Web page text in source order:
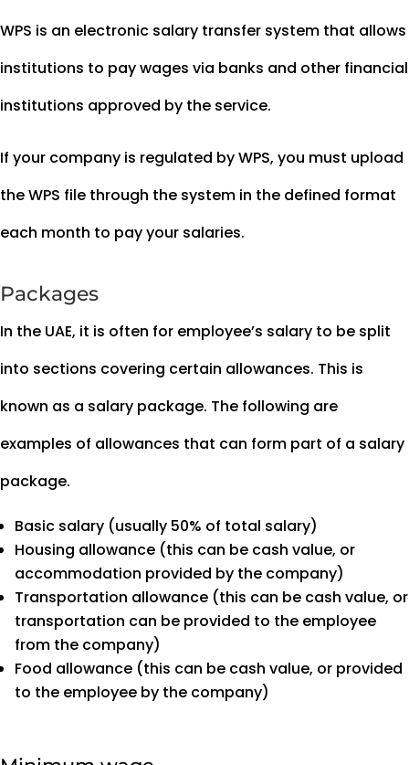
WPS is an electronic salary transfer system that allows
institutions to pay wages via banks and other financial
institutions approved by the service.
If your company is regulated by WPS, you must upload
the WPS file through the system in the defined format
each month to pay your salaries.
Packages
In the UAE, it is often for employee’s salary to be split
into sections covering certain allowances. This is
known as a salary package. The following are
examples of allowances that can form part of a salary
package.
Basic salary (usually 50% of total salary)
Housing allowance (this can be cash value, or
accommodation provided by the company)
Transportation allowance (this can be cash value, or
transportation can be provided to the employee
from the company)
Food allowance (this can be cash value, or provided
to the employee by the company)